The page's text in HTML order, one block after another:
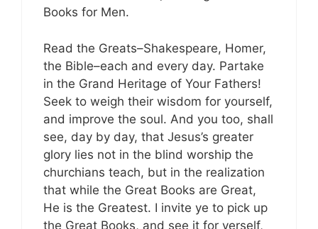
Books for Men.
Read the Greats–Shakespeare, Homer,
the Bible–each and every day. Partake
in the Grand Heritage of Your Fathers!
Seek to weigh their wisdom for yourself,
and improve the soul. And you too, shall
see, day by day, that Jesus’s greater
glory lies not in the blind worship the
churchians teach, but in the realization
that while the Great Books are Great,
He is the Greatest. I invite ye to pick up
the Great Books, and see it for yerself,